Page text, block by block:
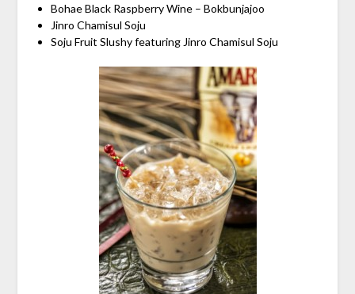
Bohae Black Raspberry Wine – Bokbunjajoo
Jinro Chamisul Soju
Soju Fruit Slushy featuring Jinro Chamisul Soju